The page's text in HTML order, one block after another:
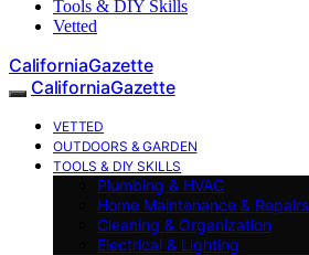
Tools & DIY Skills
Vetted
CaliforniaGazette
CaliforniaGazette
VETTED
OUTDOORS & GARDEN
TOOLS & DIY SKILLS
Plumbing & HVAC
Home Maintenance & Repairs
Cleaning & Organization
Electrical & Lighting